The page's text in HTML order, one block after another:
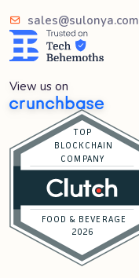
sales@sulonya.com
View us on